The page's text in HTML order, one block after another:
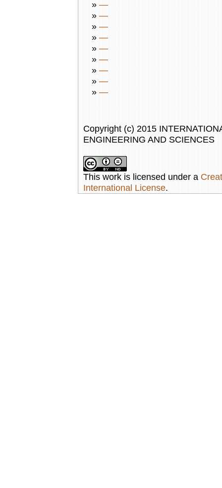
» —
» —
» —
» —
» —
» —
» —
» —
» —
Copyright (c) 2015
ENGINEERING AND SCIENCES
This work is licensed under a
International License.